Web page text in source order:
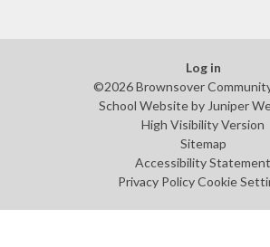
Log in
©2026 Brownsover
School Website by Juniper
High Visibility Version
Sitemap
Accessibility Statement
Privacy Policy Cookie